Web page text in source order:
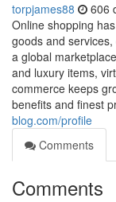
torpjames88 606
Online shopping
goods and
a global
and luxury items,
commerce keeps
benefits and finest
blog.com/profile
Comments
Comments